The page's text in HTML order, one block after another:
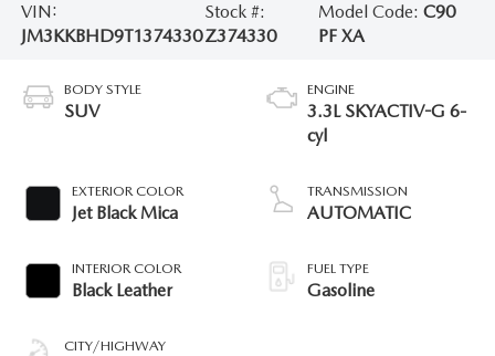
VIN:
JM3KKBHD9T1374330
Stock #:
Z374330
Model Code:C90
PF XA
BODY STYLE
SUV
EXTERIOR COLOR
Jet Black Mica
INTERIOR COLOR
Black Leather
CITY/HIGHWAY
ENGINE
3.3L SKYACTIV-G 6-
cyl
TRANSMISSION
AUTOMATIC
FUEL TYPE
Gasoline